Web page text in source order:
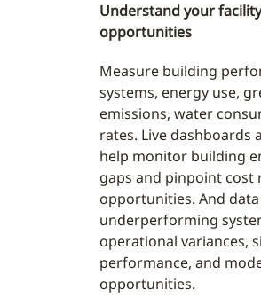
Understand your
opportunities
Measure building
systems, energy use,
emissions, water
rates. Live
help monitor building
gaps and pinpoint cost
opportunities. And
underperforming
operational variances,
performance, and
opportunities.